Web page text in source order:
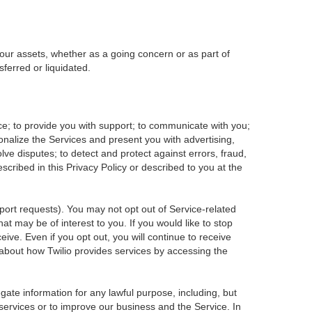
assets, whether as a going concern or as part of
or liquidated.
to provide you with support; to communicate with you;
the Services and present you with advertising,
disputes; to detect and protect against errors, fraud,
in this Privacy Policy or described to you at the
requests). You may not opt out of Service-related
may be of interest to you. If you would like to stop
Even if you opt out, you will continue to receive
how Twilio provides services by accessing the
information for any lawful purpose, including, but
or to improve our business and the Service. In